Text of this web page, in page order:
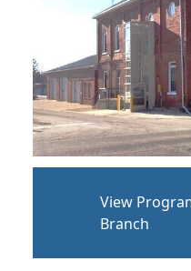
View
Branch